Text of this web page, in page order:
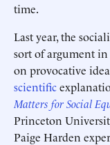
time.
Last year, the
sort of argument in
on provocative
scientific
Matters for Social
Princeton
Paige Harden